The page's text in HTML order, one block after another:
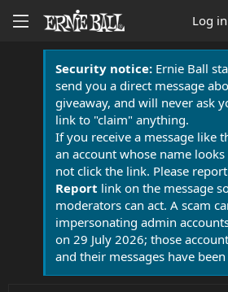
Log in
Security notice:Ernie Ball
send you a direct message
giveaway, and will never ask
link to "claim" anything.
If you receive a message like
an account whose name
not click the link. Please
Report link on the message
moderators can act. A scam
impersonating admin
on 29 July 2026; those
and their messages have